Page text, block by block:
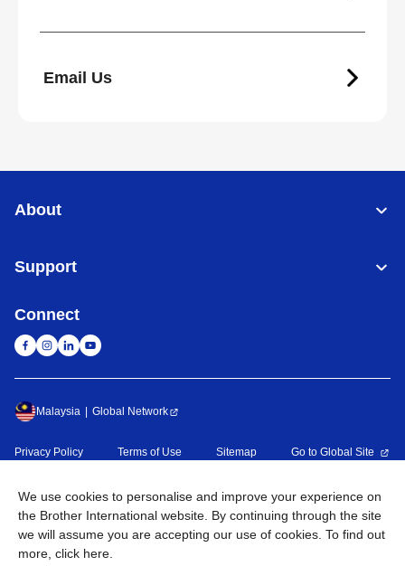
Email Us
We use cookies to personalise and improve your experience on
the Brother International website. By continuing through the site
we will assume you are accepting our use of cookies. To find out
more, click here
About
Support
Connect
Malaysia Global Network
Privacy Policy Terms of Use Sitemap Go to Global Site
©2026 BROTHER INTERNATIONAL (MALAYSIA) SDN. BHD. All
Rights Reserved